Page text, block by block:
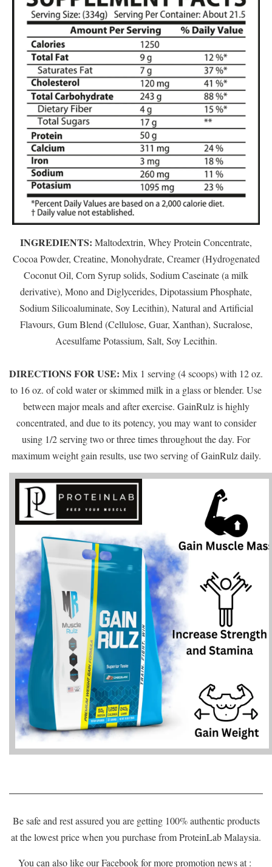
INGREDIENTS: Maltodextrin, Whey Protein Concentrate,
Cocoa Powder, Creatine, Monohydrate, Creamer (Hydrogenated
Coconut Oil, Corn Syrup solids, Sodium Caseinate (a milk
derivative), Mono and Diglycerides, Dipotassium Phosphate,
Sodium Silicoaluminate, Soy Lecithin), Natural and Artificial
Flavours, Gum Blend (Cellulose, Guar, Xanthan), Sucralose,
Acesulfame Potassium, Salt, Soy Lecithin.
DIRECTIONS FOR USE: Mix 1 serving (4 scoops) with 12 oz.
to 16 oz. of cold water or skimmed milk in a glass or blender. Use
between major meals and after exercise. GainRulz is highly
concentrated, and due to its potency, you may want to consider
using 1/2 serving two or three times throughout the day. For
maximum weight gain results, use two serving of GainRulz daily.
Be safe and rest assured you are getting 100% authentic products
at the lowest price when you purchase from ProteinLab Malaysia.
You can also like our Facebook for more promotion news at :